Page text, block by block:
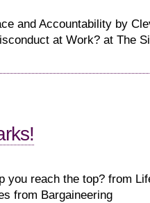
and Accountability by
at Work? at The
you reach the top? from
from Bargaineering